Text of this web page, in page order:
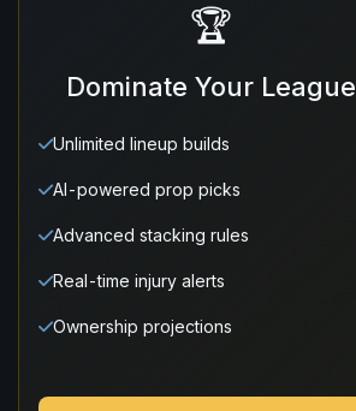
🏆
Dominate Your League
Unlimited lineup builds
AI-powered prop picks
Advanced stacking rules
Real-time injury alerts
Ownership projections